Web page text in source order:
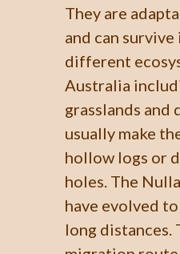
They are
and can survive
different
Australia
grasslands and
usually make
hollow logs or
holes. The
have evolved
long distances.